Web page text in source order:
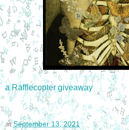
a Rafflecopter giveaway
atSeptember 13, 2021